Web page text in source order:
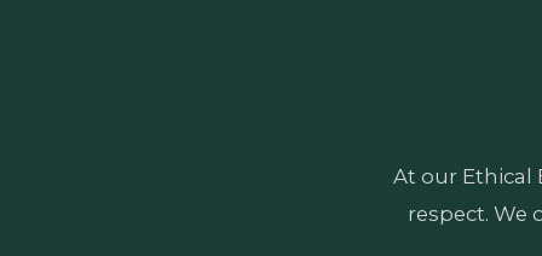
At our Ethical
respect. We